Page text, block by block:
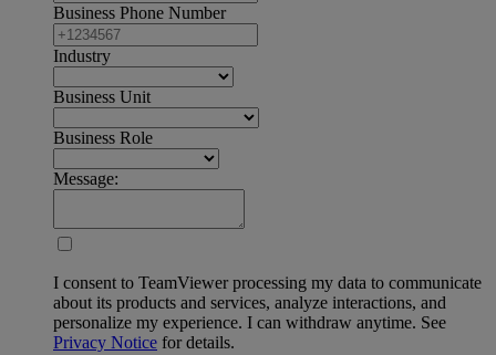
Business Phone Number
Industry
Business Unit
Business Role
Message:
I consent to TeamViewer processing my data to communicate
about its products and services, analyze interactions, and
personalize my experience. I can withdraw anytime. See
Privacy Notice for details.